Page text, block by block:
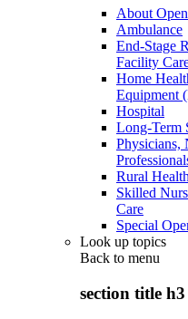
About
Ambulance
End-Stage
Facility
Home
Equipment
Hospital
Long-Term
Physicians,
Rural Health
Skilled
Care
Special
Look up topics
Back to menu
section title h3